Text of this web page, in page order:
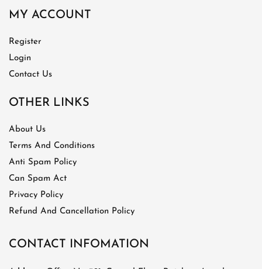
MY ACCOUNT
Register
Login
Contact Us
OTHER LINKS
About Us
Terms And Conditions
Anti Spam Policy
Can Spam Act
Privacy Policy
Refund And Cancellation Policy
CONTACT INFOMATION